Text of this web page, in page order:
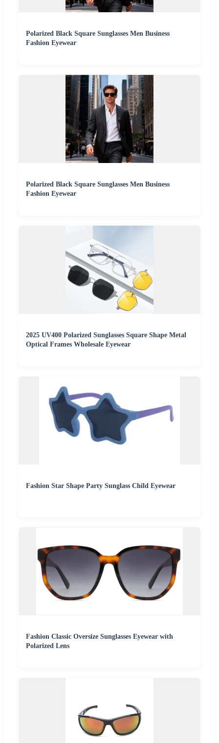
Polarized Black Square Sunglasses Men Business
Fashion Eyewear
Polarized Black Square Sunglasses Men Business
Fashion Eyewear
2025 UV400 Polarized Sunglasses Square Shape Metal
Optical Frames Wholesale Eyewear
Fashion Star Shape Party Sunglass Child Eyewear
Fashion Classic Oversize Sunglasses Eyewear with
Polarized Lens